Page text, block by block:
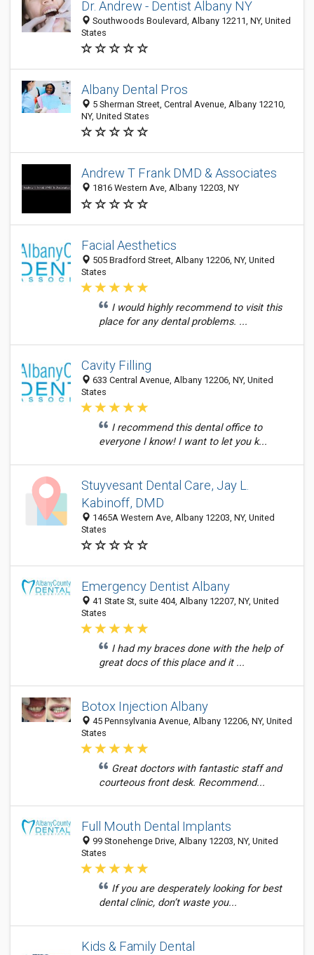
Dr. Andrew - Dentist Albany NY
Southwoods Boulevard, Albany 12211, NY, United
States
Albany Dental Pros
5 Sherman Street, Central Avenue, Albany 12210,
NY, United States
Andrew T Frank DMD & Associates
1816 Western Ave, Albany 12203, NY
Facial Aesthetics
505 Bradford Street, Albany 12206, NY, United
States
I would highly recommend to visit this
place for any dental problems. ...
Cavity Filling
633 Central Avenue, Albany 12206, NY, United
States
I recommend this dental office to
everyone I know! I want to let you k...
Stuyvesant Dental Care, Jay L.
Kabinoff, DMD
1465A Western Ave, Albany 12203, NY, United
States
Emergency Dentist Albany
41 State St, suite 404, Albany 12207, NY, United
States
I had my braces done with the help of
great docs of this place and it ...
Botox Injection Albany
45 Pennsylvania Avenue, Albany 12206, NY, United
States
Great doctors with fantastic staff and
courteous front desk. Recommend...
Full Mouth Dental Implants
99 Stonehenge Drive, Albany 12203, NY, United
States
If you are desperately looking for best
dental clinic, don’t waste you...
Kids & Family Dental